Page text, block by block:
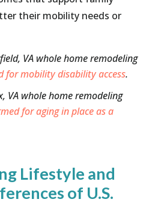
their mobility needs or
VA whole home remodeling
for mobility disability access.
VA whole home remodeling
for aging in place as a
Lifestyle and
of U.S.